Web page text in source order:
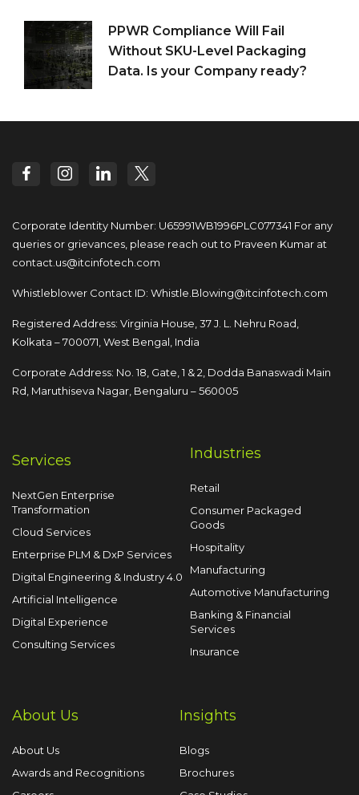
PPWR Compliance Will Fail
Without SKU-Level Packaging
Data. Is your Company ready?
Corporate Identity Number: U65991WB1996PLC077341 For any
queries or grievances, please reach out to Praveen Kumar at
contact.us@itcinfotech.com
Whistleblower Contact ID: Whistle.Blowing@itcinfotech.com
Registered Address: Virginia House, 37 J. L. Nehru Road,
Kolkata – 700071, West Bengal, India
Corporate Address: No. 18, Gate, 1 & 2, Dodda Banaswadi Main
Rd, Maruthiseva Nagar, Bengaluru – 560005
Services
NextGen Enterprise
Transformation
Cloud Services
Enterprise PLM & DxP Services
Digital Engineering & Industry 4.0
Artificial Intelligence
Digital Experience
Consulting Services
Industries
Retail
Consumer Packaged
Goods
Hospitality
Manufacturing
Automotive Manufacturing
Banking & Financial
Services
Insurance
About Us
About Us
Awards and Recognitions
Insights
Blogs
Brochures